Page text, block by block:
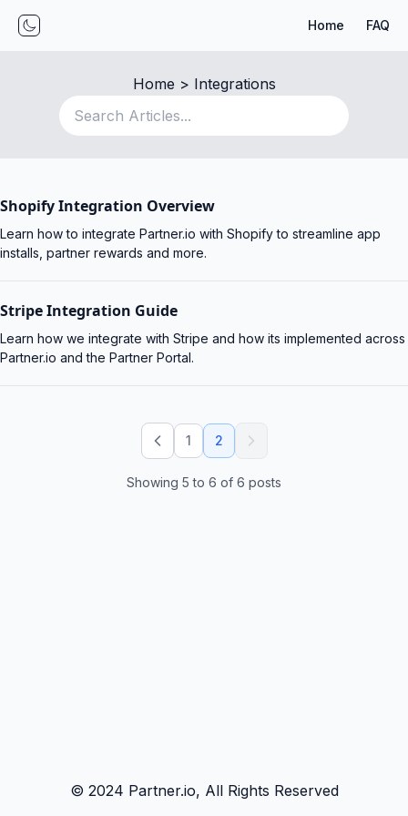
Toggle mode
Home FAQ
Home > Integrations
Shopify Integration Overview
Learn how to integrate Partner.io with Shopify to streamline app
installs, partner rewards and more.
Stripe Integration Guide
Learn how we integrate with Stripe and how its implemented across
Partner.io and the Partner Portal.
1 2
Showing 5 to 6 of 6 posts
© 2024 Partner.io, All Rights Reserved